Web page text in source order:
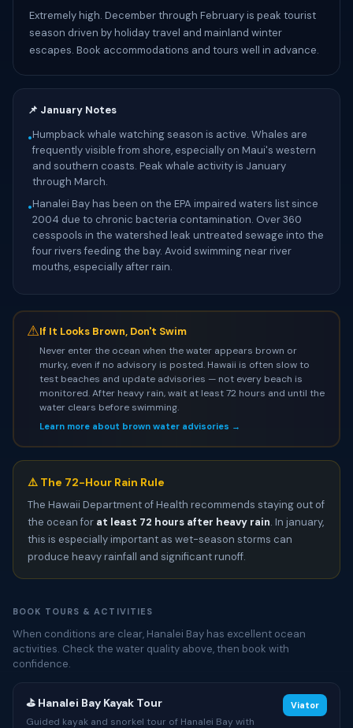
Extremely high. December through February is peak tourist
season driven by holiday travel and mainland winter
escapes. Book accommodations and tours well in advance.
📌 January Notes
•Humpback whale watching season is active. Whales are
frequently visible from shore, especially on Maui's western
and southern coasts. Peak whale activity is January
through March.
•Hanalei Bay has been on the EPA impaired waters list since
2004 due to chronic bacteria contamination. Over 360
cesspools in the watershed leak untreated sewage into the
four rivers feeding the bay. Avoid swimming near river
mouths, especially after rain.
⚠If It Looks Brown, Don't Swim
Never enter the ocean when the water appears brown or
murky, even if no advisory is posted. Hawaii is often slow to
test beaches and update advisories — not every beach is
monitored. After heavy rain, wait at least 72 hours and until the
water clears before swimming.
Learn more about brown water advisories →
⚠️ The 72-Hour Rain Rule
The Hawaii Department of Health recommends staying out of
the ocean for at least 72 hours after heavy rain. In january,
this is especially important as wet-season storms can
produce heavy rainfall and significant runoff.
BOOK TOURS & ACTIVITIES
When conditions are clear, Hanalei Bay has excellent ocean
activities. Check the water quality above, then book with
confidence.
⛳ Hanalei Bay Kayak Tour
Guided kayak and snorkel tour of Hanalei Bay with
Viator